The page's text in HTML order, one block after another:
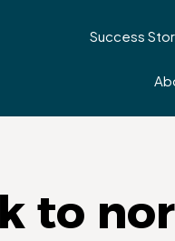
Success
to